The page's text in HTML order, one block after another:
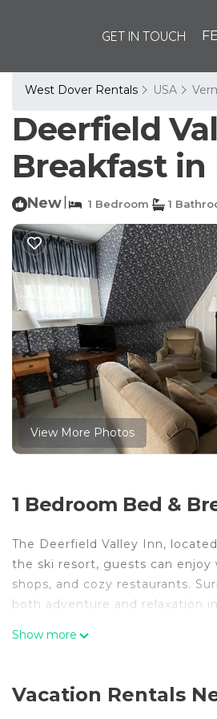
GET IN TOUCH
West Dover Rentals USA
Deerfield
Breakfast in
New 1 Bedroom 1
View More Photos
1 Bedroom Bed &
The Deerfield Valley Inn,
the ski resort, guests can
shops, and cozy restaurants.
both adventure and relaxation in
Deerfield Valley Inn - Deluxe
one.
Show more
Vacation Rentals